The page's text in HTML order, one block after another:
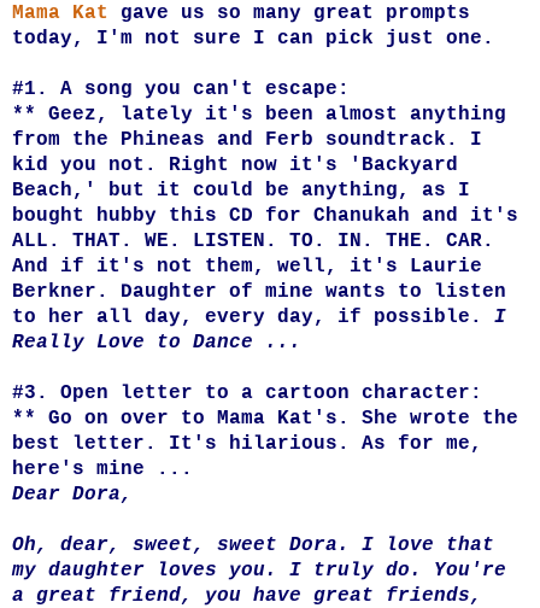
Mama Kat
gave us so many great prompts
today, I'm not sure I can pick just one.
#1. A song you can't escape:
** Geez, lately it's been almost anything
from the Phineas and Ferb soundtrack. I
kid you not. Right now it's 'Backyard
Beach,' but it could be anything, as I
bought hubby this CD for Chanukah and it's
ALL. THAT. WE. LISTEN. TO. IN. THE. CAR.
And if it's not them, well, it's Laurie
Berkner. Daughter of mine wants to listen
to her all day, every day, if possible. I
Really Love to Dance ...
#3. Open letter to a cartoon character:
** Go on over to Mama Kat's. She wrote the
best letter. It's hilarious. As for me,
here's mine ...
Dear Dora,
Oh, dear, sweet, sweet Dora. I love that
my daughter loves you. I truly do. You're
a great friend, you have great friends,